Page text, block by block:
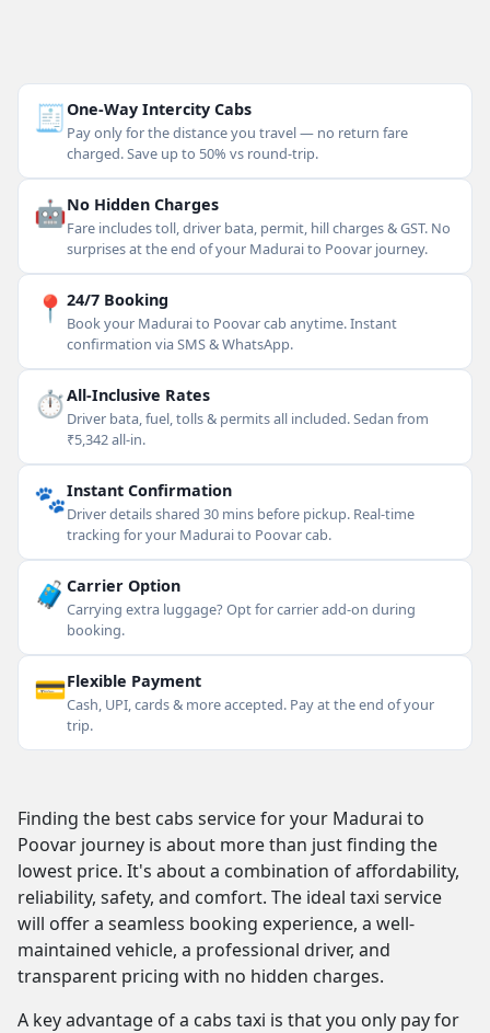
🧾One-Way Intercity Cabs
Pay only for the distance you travel — no return fare
charged. Save up to 50% vs round-trip.
🤖No Hidden Charges
Fare includes toll, driver bata, permit, hill charges & GST. No
surprises at the end of your Madurai to Poovar journey.
📍 24/7 Booking
Book your Madurai to Poovar cab anytime. Instant
confirmation via SMS & WhatsApp.
⏱All-Inclusive Rates
Driver bata, fuel, tolls & permits all included. Sedan from
₹5,342 all-in.
🐾Instant Confirmation
Driver details shared 30 mins before pickup. Real-time
tracking for your Madurai to Poovar cab.
🧳 Carrier Option
Carrying extra luggage? Opt for carrier add-on during
booking.
💳Flexible Payment
Cash, UPI, cards & more accepted. Pay at the end of your
trip.
Finding the best cabs service for your Madurai to
Poovar journey is about more than just finding the
lowest price. It's about a combination of affordability,
reliability, safety, and comfort. The ideal taxi service
will offer a seamless booking experience, a well-
maintained vehicle, a professional driver, and
transparent pricing with no hidden charges.
A key advantage of a cabs taxi is that you only pay for